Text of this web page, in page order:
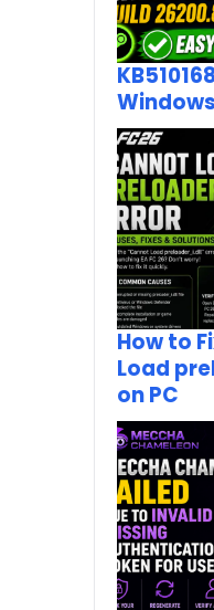
How to
Load
on PC